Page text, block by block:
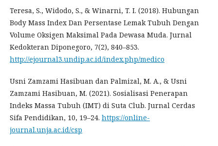
Teresa, S., Widodo, S., & Winarni, T. I. (2018). Hubungan
Body Mass Index Dan Persentase Lemak Tubuh Dengan
Volume Oksigen Maksimal Pada Dewasa Muda. Jurnal
Kedokteran Diponegoro, 7(2), 840–853.
http://ejournal3.undip.ac.id/index.php/medico
Usni Zamzami Hasibuan dan Palmizal, M. A., & Usni
Zamzami Hasibuan, M. (2021). Sosialisasi Penerapan
Indeks Massa Tubuh (IMT) di Suta Club. Jurnal Cerdas
Sifa Pendidikan, 10, 19–24. https://online-
journal.unja.ac.id/csp